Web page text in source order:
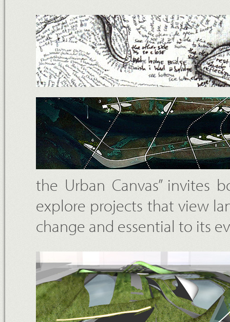
the Urban Canvas” invites
explore projects that view
change and essential to its